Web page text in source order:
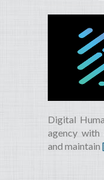
Digital
agency with
and maintain